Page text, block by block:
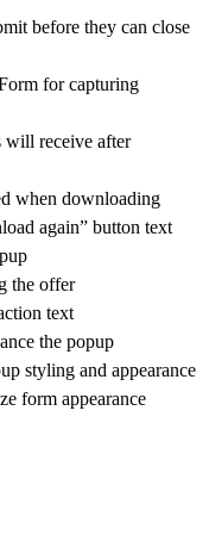
before they can close
for capturing
will receive after
when downloading
again” button text
the offer
text
the popup
styling and appearance
form appearance